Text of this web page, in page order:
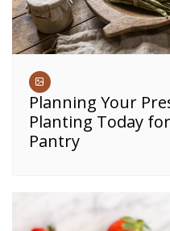
Planning Your
Planting Today
Pantry